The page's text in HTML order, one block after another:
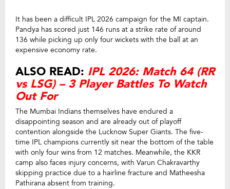
It has been a difficult IPL 2026 campaign for the MI captain.
Pandya has scored just 146 runs at a strike rate of around
136 while picking up only four wickets with the ball at an
expensive economy rate.
ALSO READ: IPL 2026: Match 64 (RR
vs LSG) – 3 Player Battles To Watch
Out For
The Mumbai Indians themselves have endured a
disappointing season and are already out of playoff
contention alongside the Lucknow Super Giants. The five-
time IPL champions currently sit near the bottom of the table
with only four wins from 12 matches. Meanwhile, the KKR
camp also faces injury concerns, with Varun Chakravarthy
skipping practice due to a hairline fracture and Matheesha
Pathirana absent from training.